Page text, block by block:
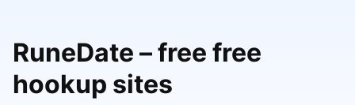
RuneDate – free free
hookup sites